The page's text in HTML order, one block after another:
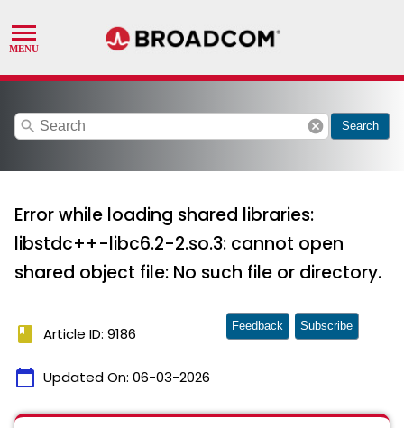
search cancel Search
Error while loading shared libraries:
libstdc++-libc6.2-2.so.3: cannot open
shared object file: No such file or directory.
book Article ID: 9186
calendar_today Updated On: 06-03-2026
Feedback Subscribe